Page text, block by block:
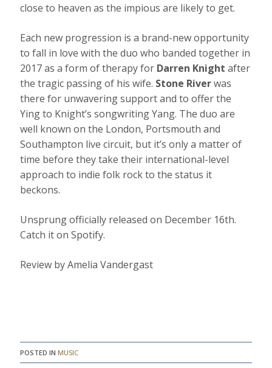
close to heaven as the impious are likely to get.
Each new progression is a brand-new opportunity
to fall in love with the duo who banded together in
2017 as a form of therapy for Darren Knight after
the tragic passing of his wife. Stone Riverwas
there for unwavering support and to offer the
Ying to Knight’s songwriting Yang. The duo are
well known on the London, Portsmouth and
Southampton live circuit, but it’s only a matter of
time before they take their international-level
approach to indie folk rock to the status it
beckons.
Unsprung officially released on December 16th.
Catch it on Spotify.
Review by Amelia Vandergast
POSTED IN MUSIC